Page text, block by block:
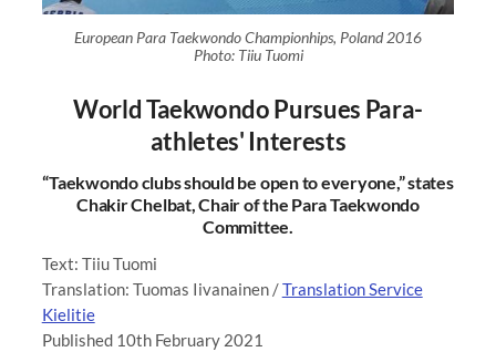
European Para Taekwondo Championhips, Poland 2016
Photo: Tiiu Tuomi
World Taekwondo Pursues Para-
athletes' Interests
“Taekwondo clubs should be open to everyone,” states
Chakir Chelbat, Chair of the Para Taekwondo
Committee.
Text: Tiiu Tuomi
Translation: Tuomas Iivanainen /Translation Service
Kielitie
Published 10th February 2021